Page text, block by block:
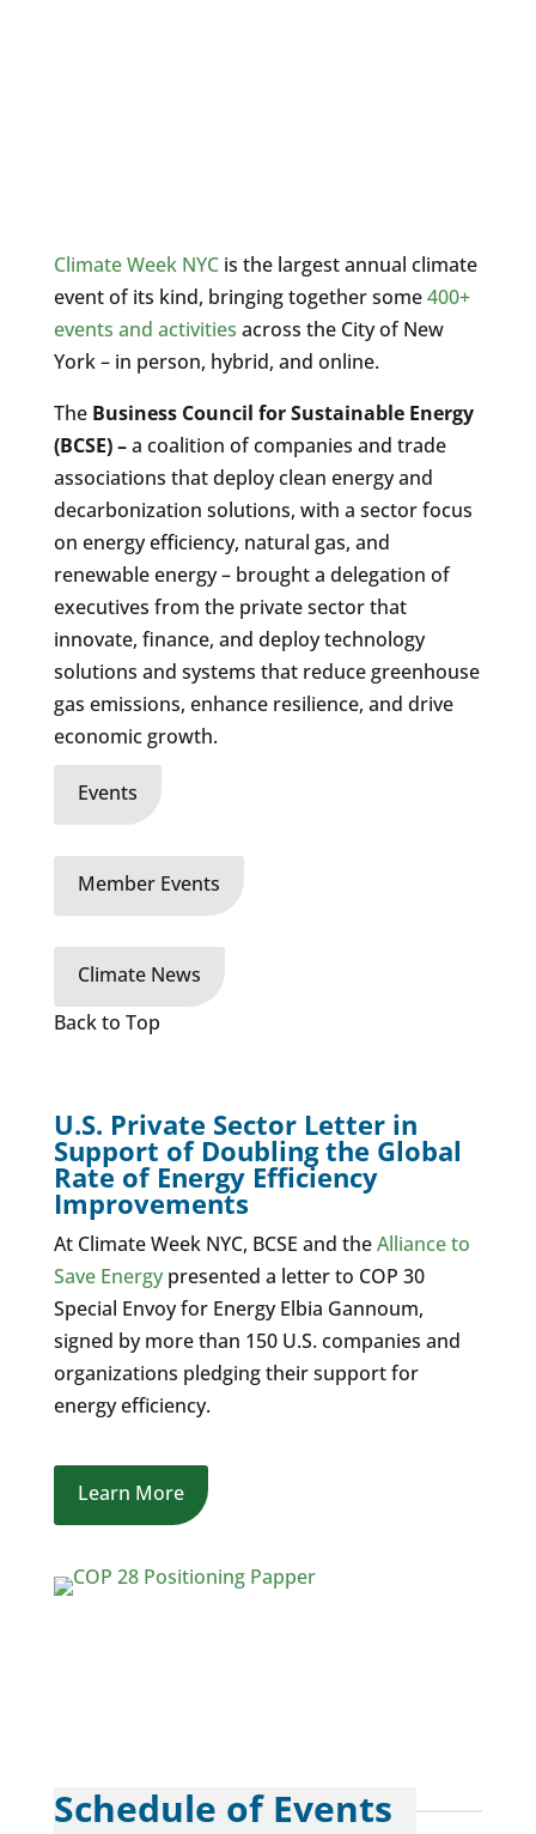
Climate Week NYCis the largest annual climate
event of its kind, bringing together some400+
events and activities across the City of New
York – in person, hybrid, and online.
The Business Council for Sustainable Energy
(BCSE) –a coalition of companies and trade
associations that deploy clean energy and
decarbonization solutions, with a sector focus
on energy efficiency, natural gas, and
renewable energy – brought a delegation of
executives from the private sector that
innovate, finance, and deploy technology
solutions and systems that reduce greenhouse
gas emissions, enhance resilience, and drive
economic growth.
Events
Member Events
Climate News
Back to Top
U.S. Private Sector Letter in
Support of Doubling the Global
Rate of Energy Efficiency
Improvements
At Climate Week NYC, BCSE and theAlliance to
Save Energy presented a letter to COP 30
Special Envoy for Energy Elbia Gannoum,
signed by more than 150 U.S. companies and
organizations pledging their support for
energy efficiency.
Learn More
Schedule of Events